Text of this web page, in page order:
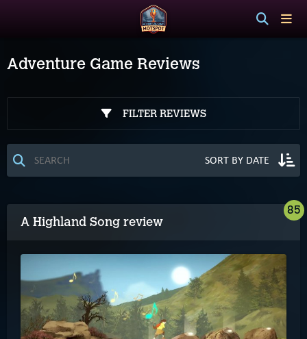
Adventure Game Reviews
FILTER REVIEWS
A Highland Song review
85